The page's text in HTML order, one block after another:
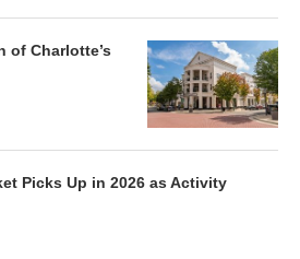
of Charlotte’s
Picks Up in 2026 as Activity